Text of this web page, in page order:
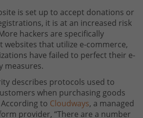
is set up to accept donations or
it is at an increased risk
hackers are specifically
that utilize e-commerce,
have failed to perfect their e-
measures.
describes protocols used to
when purchasing goods
to Cloudways, a managed
provider, “There are a number